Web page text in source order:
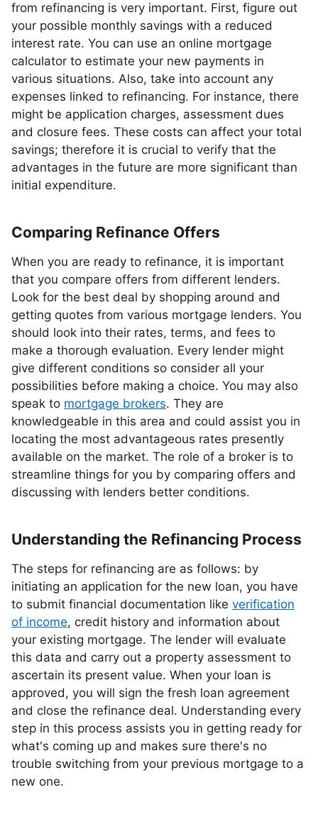
from refinancing is very important. First, figure out
your possible monthly savings with a reduced
interest rate. You can use an online mortgage
calculator to estimate your new payments in
various situations. Also, take into account any
expenses linked to refinancing. For instance, there
might be application charges, assessment dues
and closure fees. These costs can affect your total
savings; therefore it is crucial to verify that the
advantages in the future are more significant than
initial expenditure.
Comparing Refinance Offers
When you are ready to refinance, it is important
that you compare offers from different lenders.
Look for the best deal by shopping around and
getting quotes from various mortgage lenders. You
should look into their rates, terms, and fees to
make a thorough evaluation. Every lender might
give different conditions so consider all your
possibilities before making a choice. You may also
speak to mortgage brokers. They are
knowledgeable in this area and could assist you in
locating the most advantageous rates presently
available on the market. The role of a broker is to
streamline things for you by comparing offers and
discussing with lenders better conditions.
Understanding the Refinancing Process
The steps for refinancing are as follows: by
initiating an application for the new loan, you have
to submit financial documentation like verification
of income, credit history and information about
your existing mortgage. The lender will evaluate
this data and carry out a property assessment to
ascertain its present value. When your loan is
approved, you will sign the fresh loan agreement
and close the refinance deal. Understanding every
step in this process assists you in getting ready for
what's coming up and makes sure there's no
trouble switching from your previous mortgage to a
new one.